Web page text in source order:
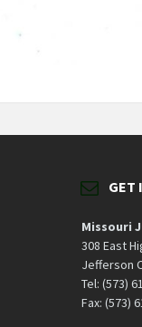
GET
Missouri
308 East
Jefferson
Tel: (573)
Fax: (573)